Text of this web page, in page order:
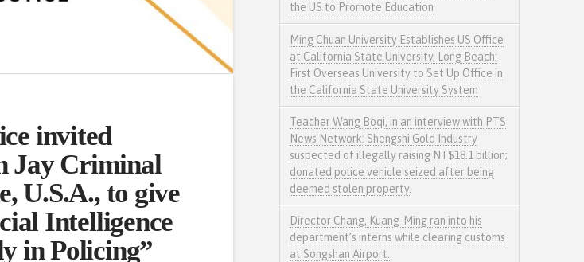
invited
Jay Criminal
U.S.A., to give
Intelligence
in Policing”
the US to Promote Education
Ming Chuan University Establishes US Office
at California State University, Long Beach:
First Overseas University to Set Up Office in
the California State University System
Teacher Wang Boqi, in an interview with PTS
News Network: Shengshi Gold Industry
suspected of illegally raising NT$18.1 billion;
donated police vehicle seized after being
deemed stolen property.
Director Chang, Kuang-Ming ran into his
department’s interns while clearing customs
at Songshan Airport.